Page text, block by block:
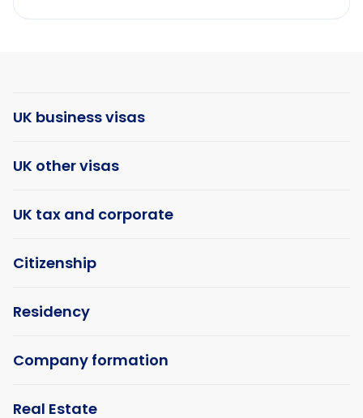
UK business visas
UK other visas
UK tax and corporate
Citizenship
Residency
Company formation
Real Estate